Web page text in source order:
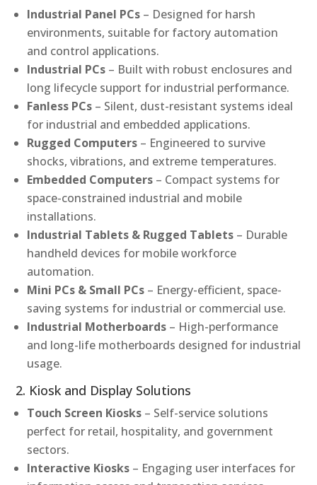
Industrial Panel PCs – Designed for harsh
environments, suitable for factory automation
and control applications.
Industrial PCs – Built with robust enclosures and
long lifecycle support for industrial performance.
Fanless PCs – Silent, dust-resistant systems ideal
for industrial and embedded applications.
Rugged Computers – Engineered to survive
shocks, vibrations, and extreme temperatures.
Embedded Computers – Compact systems for
space-constrained industrial and mobile
installations.
Industrial Tablets & Rugged Tablets – Durable
handheld devices for mobile workforce
automation.
Mini PCs & Small PCs – Energy-efficient, space-
saving systems for industrial or commercial use.
Industrial Motherboards – High-performance
and long-life motherboards designed for industrial
usage.
2. Kiosk and Display Solutions
Touch Screen Kiosks – Self-service solutions
perfect for retail, hospitality, and government
sectors.
Interactive Kiosks – Engaging user interfaces for